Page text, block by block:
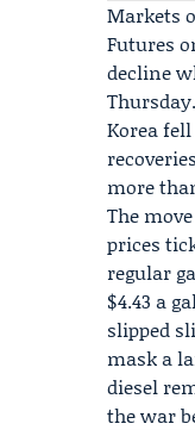
Markets
Futures
decline
Korea
more
The
prices
regular
$4.43 a
slipped
mask a
diesel
the war